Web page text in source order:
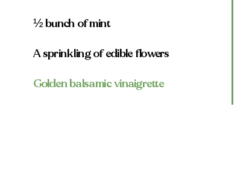
½ bunch of mint
A sprinkling of edible flowers
Golden balsamic vinaigrette